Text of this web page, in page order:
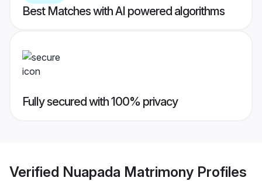
Best Matches with AI powered algorithms
Fully secured with 100% privacy
Verified Nuapada Matrimony Profiles